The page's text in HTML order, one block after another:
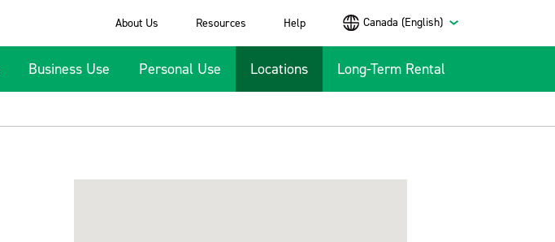
About Us Resources Help Canada (English)
Business Use Personal Use Locations Long-Term Rental